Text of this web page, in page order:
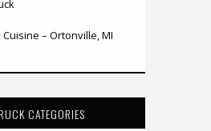
Cuisine – Ortonville, MI
CATEGORIES